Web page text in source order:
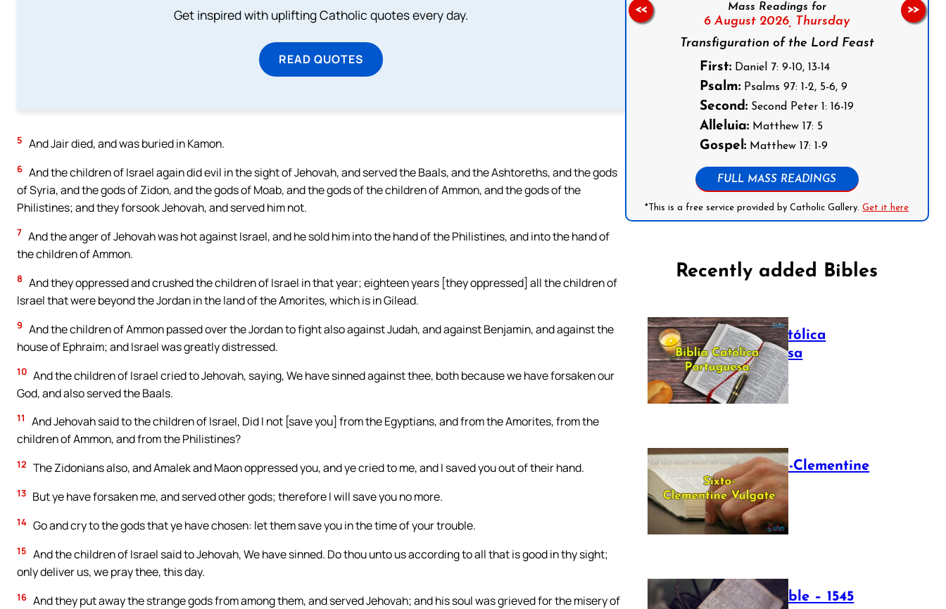
Get inspired with uplifting Catholic quotes every day.
READ QUOTES
5 And Jair died, and was buried in Kamon.
6 And the children of Israel again did evil in the sight of Jehovah, and served the Baals, and the Ashtoreths, and the gods
of Syria, and the gods of Zidon, and the gods of Moab, and the gods of the children of Ammon, and the gods of the
Philistines; and they forsook Jehovah, and served him not.
7 And the anger of Jehovah was hot against Israel, and he sold him into the hand of the Philistines, and into the hand of
the children of Ammon.
8 And they oppressed and crushed the children of Israel in that year; eighteen years [they oppressed] all the children of
Israel that were beyond the Jordan in the land of the Amorites, which is in Gilead.
9 And the children of Ammon passed over the Jordan to fight also against Judah, and against Benjamin, and against the
house of Ephraim; and Israel was greatly distressed.
10 And the children of Israel cried to Jehovah, saying, We have sinned against thee, both because we have forsaken our
God, and also served the Baals.
11
And Jehovah said to the children of Israel, Did I not [save you] from the Egyptians, and from the Amorites, from the
children of Ammon, and from the Philistines?
12 The Zidonians also, and Amalek and Maon oppressed you, and ye cried to me, and I saved you out of their hand.
13 But ye have forsaken me, and served other gods; therefore I will save you no more.
14 Go and cry to the gods that ye have chosen: let them save you in the time of your trouble.
15 And the children of Israel said to Jehovah, We have sinned. Do thou unto us according to all that is good in thy sight;
only deliver us, we pray thee, this day.
16 And they put away the strange gods from among them, and served Jehovah; and his soul was grieved for the misery of
Mass Readings for
6 August 2026, Thursday
Transfiguration of the Lord Feast
First: Daniel 7: 9-10, 13-14
Psalm: Psalms 97: 1-2, 5-6, 9
Second: Second Peter 1: 16-19
Alleluia: Matthew 17: 5
Gospel: Matthew 17: 1-9
FULL MASS READINGS
*This is a free service provided by Catholic Gallery.Get it here
<< >>
Recently added Bibles
Bíblia Católica
Portuguesa
July 16, 2025
The Sixto-Clementine
Vulgate
July 12, 2025
Luther Bible – 1545